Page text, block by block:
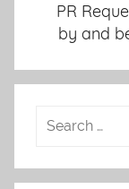
PR
by and